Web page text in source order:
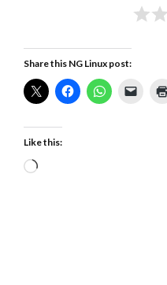
Share this NG Linux post:
Like this:
Loading…